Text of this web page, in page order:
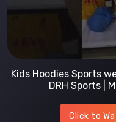
Kids Hoodies Sports
DRH Sports |
Click to